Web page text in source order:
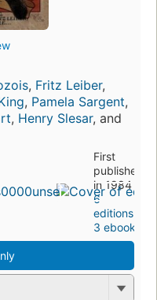
, Fritz Leiber,
, Pamela Sargent,
, Henry Slesar, and
First
published
in 1984
6
editions
3 ebooks